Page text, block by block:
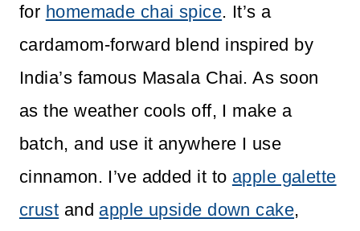
for homemade chai spice. It’s a
cardamom-forward blend inspired by
India’s famous Masala Chai. As soon
as the weather cools off, I make a
batch, and use it anywhere I use
cinnamon. I’ve added it to apple galette
crust and apple upside down cake,